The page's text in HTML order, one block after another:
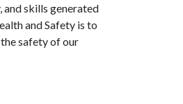
skills generated
and Safety is to
safety of our